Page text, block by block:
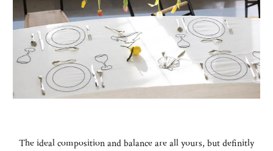
The ideal composition and balance are all yours, but definitly